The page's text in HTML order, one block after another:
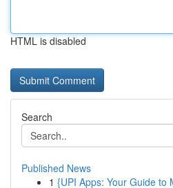
HTML is disabled
Search
Published News
1 {UPI Apps: Your Guide to